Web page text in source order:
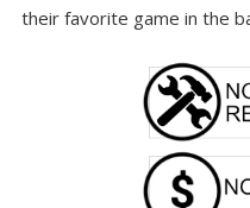
their favorite game in the